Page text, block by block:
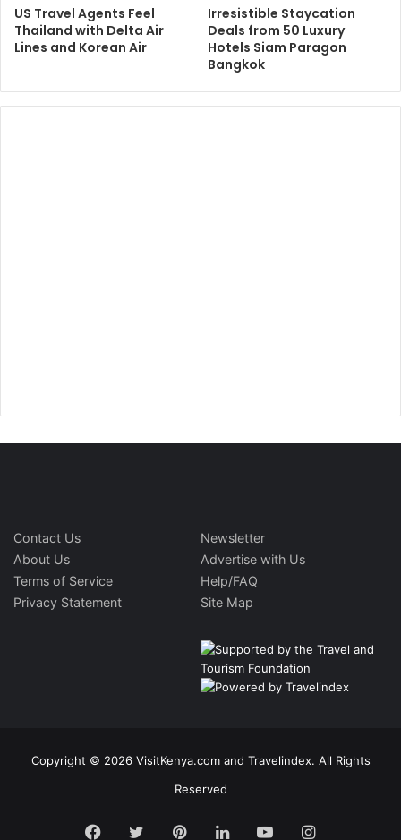
US Travel Agents Feel
Thailand with Delta Air
Lines and Korean Air
Irresistible Staycation
Deals from 50 Luxury
Hotels Siam Paragon
Bangkok
Contact Us
About Us
Terms of Service
Privacy Statement
Newsletter
Advertise with Us
Help/FAQ
Site Map
Copyright © 2026 VisitKenya.com and Travelindex. All Rights
Reserved
Facebook
TwitterPinterestLinkedInYouTubeInstagram